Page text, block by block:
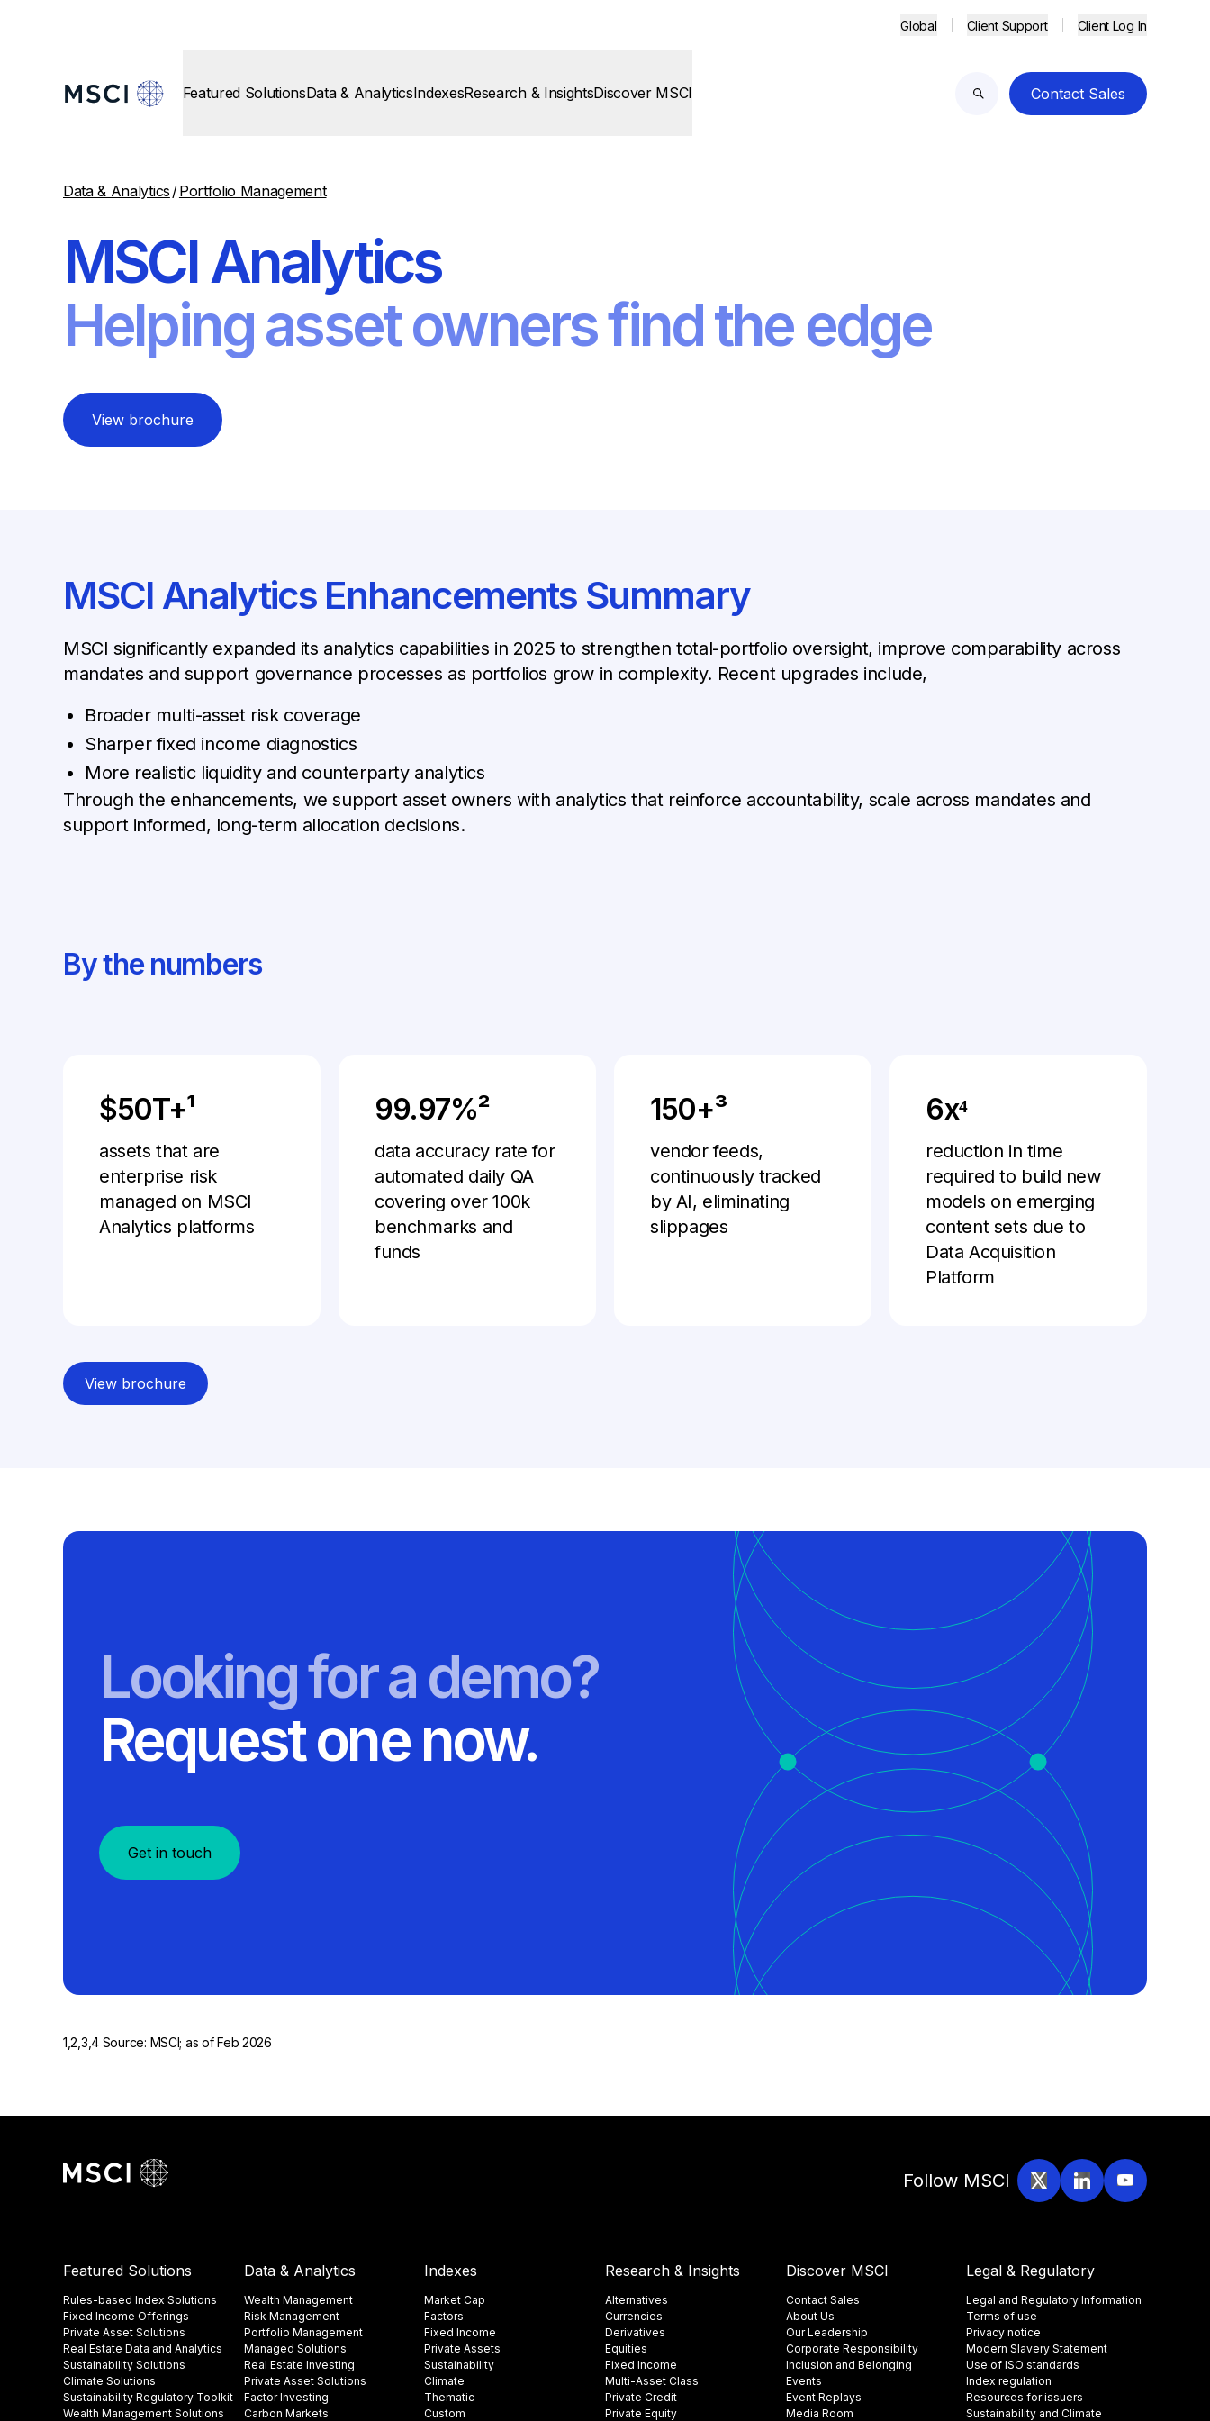
Global Client Support Client Log In
Featured SolutionsData & AnalyticsIndexesResearch & InsightsDiscover MSCI
Search
Contact Sales
Data & Analytics /Portfolio Management
MSCI Analytics
Helping asset owners find the edge
View brochure
MSCI Analytics Enhancements Summary
MSCI significantly expanded its analytics capabilities in 2025 to strengthen total-portfolio oversight, improve comparability across
mandates and support governance processes as portfolios grow in complexity. Recent upgrades include,
Broader multi-asset risk coverage
Sharper fixed income diagnostics
More realistic liquidity and counterparty analytics
Through the enhancements, we support asset owners with analytics that reinforce accountability, scale across mandates and
support informed, long-term allocation decisions.
By the numbers
$50T+¹
assets that are
enterprise risk
managed on MSCI
Analytics platforms
99.97%²
data accuracy rate for
automated daily QA
covering over 100k
benchmarks and
funds
150+³
vendor feeds,
continuously tracked
by AI, eliminating
slippages
6x⁴
reduction in time
required to build new
models on emerging
content sets due to
Data Acquisition
Platform
View brochure
Looking for a demo?
Request one now.
Get in touch
1,2,3,4 Source: MSCI; as of Feb 2026
Follow MSCI
Featured Solutions
Rules-based Index Solutions
Fixed Income Offerings
Private Asset Solutions
Real Estate Data and Analytics
Sustainability Solutions
Climate Solutions
Sustainability Regulatory Toolkit​
Wealth Management Solutions
Data & Analytics
Wealth Management
Risk Management
Portfolio Management
Managed Solutions
Real Estate Investing
Private Asset Solutions
Factor Investing
Carbon Markets
Indexes
Market Cap
Factors
Fixed Income
Private Assets
Sustainability
Climate
Thematic
Custom
Research & Insights
Alternatives
Currencies
Derivatives
Equities
Fixed Income
Multi-Asset Class
Private Credit
Private Equity
Discover MSCI
Contact Sales
About Us
Our Leadership
Corporate Responsibility
Inclusion and Belonging
Events
Event Replays
Media Room
Legal & Regulatory
Legal and Regulatory Information
Terms of use
Privacy notice
Modern Slavery Statement
Use of ISO standards
Index regulation
Resources for issuers
Sustainability and Climate